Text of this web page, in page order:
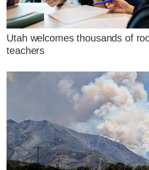
Utah welcomes thousands of
teachers